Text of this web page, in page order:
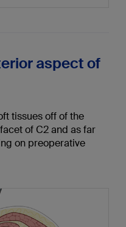
aspect of
tissues off of the
of C2 and as far
on preoperative